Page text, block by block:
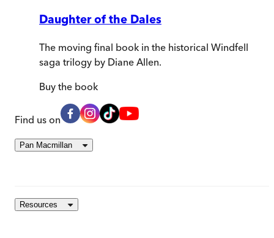
Daughter of the Dales
The moving final book in the historical Windfell
saga trilogy by Diane Allen.
Buy the book
Find us on
Pan Macmillan
Resources